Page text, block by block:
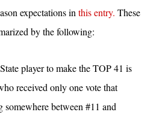
expectations in this entry. These
by the following:
player to make the TOP 41 is
received only one vote that
somewhere between #11 and